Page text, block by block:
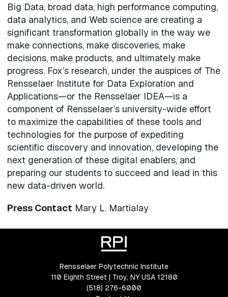
Big Data, broad data, high performance computing,
data analytics, and Web science are creating a
significant transformation globally in the way we
make connections, make discoveries, make
decisions, make products, and ultimately make
progress. Fox’s research, under the auspices of The
Rensselaer Institute for Data Exploration and
Applications—or the Rensselaer IDEA—is a
component of Rensselaer’s university-wide effort
to maximize the capabilities of these tools and
technologies for the purpose of expediting
scientific discovery and innovation, developing the
next generation of these digital enablers, and
preparing our students to succeed and lead in this
new data-driven world.
Press Contact Mary L. Martialay
Rensselaer Polytechnic Institute
110 Eighth Street | Troy, NY USA 12180
(518) 276-6000